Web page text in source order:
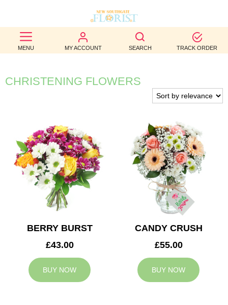
MENU MY ACCOUNT SEARCH TRACK ORDER
BEST
SELLERS
BIRTHDAY
WEDDINGS
FUNERAL
AUTUMN
CONTACT
CHRISTENING FLOWERS
BERRY BURST
£43.00
BUY NOW
CANDY CRUSH
£55.00
BUY NOW